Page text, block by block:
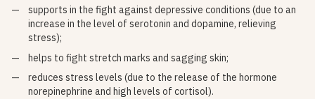
supports in the fight against depressive conditions (due to an
increase in the level of serotonin and dopamine, relieving
stress);
helps to fight stretch marks and sagging skin;
reduces stress levels (due to the release of the hormone
norepinephrine and high levels of cortisol).